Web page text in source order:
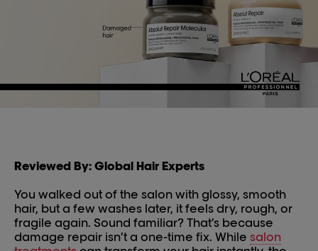
Reviewed By: Global Hair Experts
You walked out of the salon with glossy, smooth
hair, but a few washes later, it feels dry, rough, or
fragile again. Sound familiar? That’s because
damage repair isn’t a one-time fix. While salon